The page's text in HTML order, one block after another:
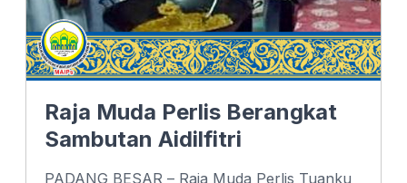
Raja Muda Perlis Berangkat
Sambutan Aidilfitri
PADANG BESAR – Raja Muda Perlis Tuanku